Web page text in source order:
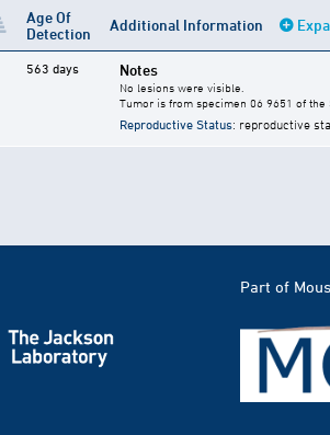
Age Of
Detection
Additional Information
563 days Notes
No lesions were visible.
Tumor is from specimen 06 9651 of the
Reproductive Status: reproductive
Part of